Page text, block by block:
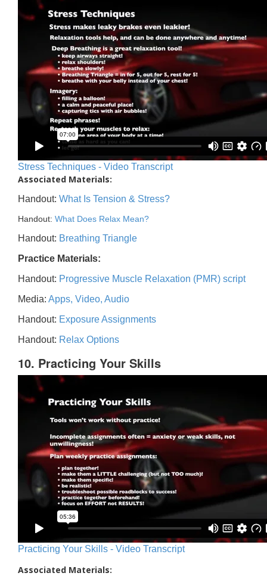
Stress Techniques - Video Transcript
Associated Materials:
Handout: What Is Tension & Stress?
Handout: What Does Relax Mean?
Handout: Breathing Triangle
Practice Materials:
Handout: Progressive Muscle Relaxation (PMR) script
Media: Apps, Video, Audio
Handout: Exposure Assignments
Handout: Relax Options
10. Practicing Your Skills
Practicing Your Skills - Video Transcript
Associated Materials: